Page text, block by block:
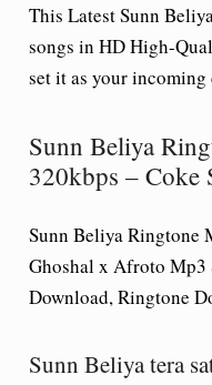
This Latest Sunn
songs in HD High-
set it as your
Sunn Beliya
320kbps – Coke
Sunn Beliya Ringtone
Ghoshal x Afroto Mp3
Download, Ringtone
Sunn Beliya tera